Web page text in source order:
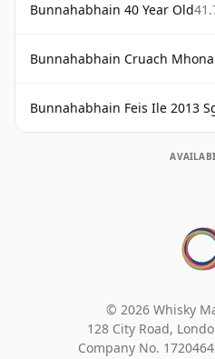
Bunnahabhain 40 Year Old
Bunnahabhain Cruach Mhona
Bunnahabhain Feis Ile 2013
© 2026 Whisky
128 City Road,
Company No.